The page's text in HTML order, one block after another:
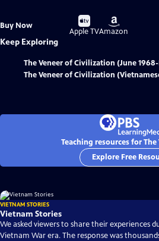
Buy Now
Buy
on
Apple TV
Buy
on
Amazon
Keep Exploring
The Veneer of Civilization (June
The Veneer of Civilization
Teaching resources for
Explore Free
VIETNAM STORIES
Vietnam Stories
We asked viewers to share their experiences
Vietnam War era. The response was